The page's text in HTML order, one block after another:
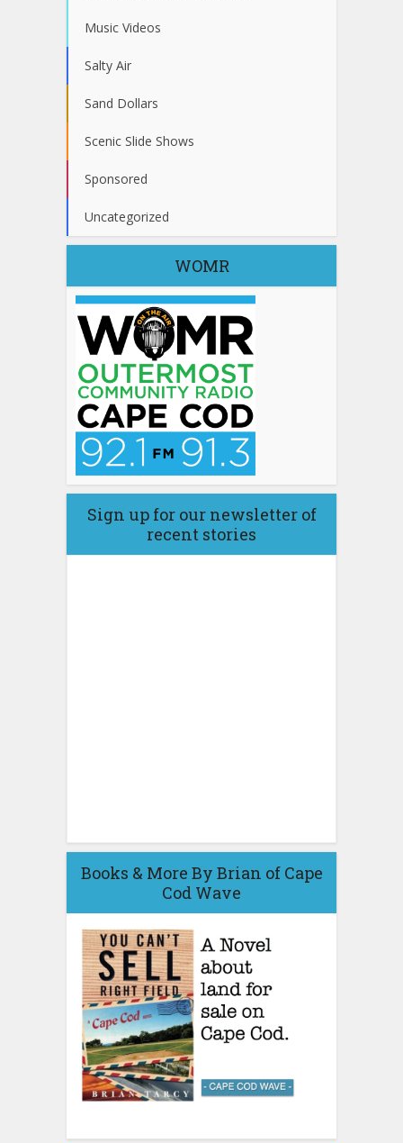
Music Videos
Salty Air
Sand Dollars
Scenic Slide Shows
Sponsored
Uncategorized
WOMR
Sign up for our newsletter of
recent stories
Books & More By Brian of Cape
Cod Wave